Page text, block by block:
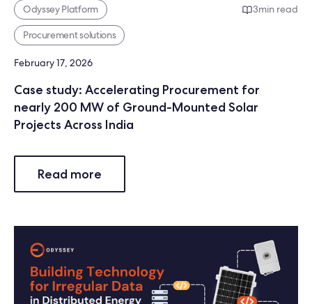
Odyssey Platform
Procurement solutions
3min read
February 17, 2026
Case study: Accelerating Procurement for
nearly 200 MW of Ground-Mounted Solar
Projects Across India
Read more